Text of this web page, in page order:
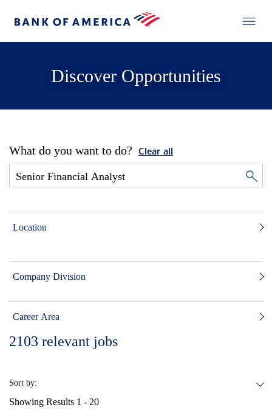
Discover Opportunities
What do you want to do? Clear all
Location
Company Division
Career Area
2103 relevant jobs
Sort by:
Showing Results 1 - 20